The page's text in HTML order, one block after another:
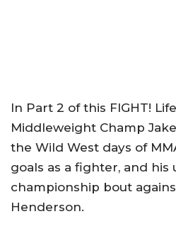
In Part 2 of this FIGHT!
Middleweight Champ
the Wild West days of
goals as a fighter, and his
championship bout
Henderson.